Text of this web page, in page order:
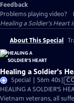
Feedback
Problems playing video?
Healing a Soldier's Heart
About This Special
Healing a Soldier's
Special | 56m 40s
has
CC
HEALING A SOLDIER’S
Vietnam veterans, all